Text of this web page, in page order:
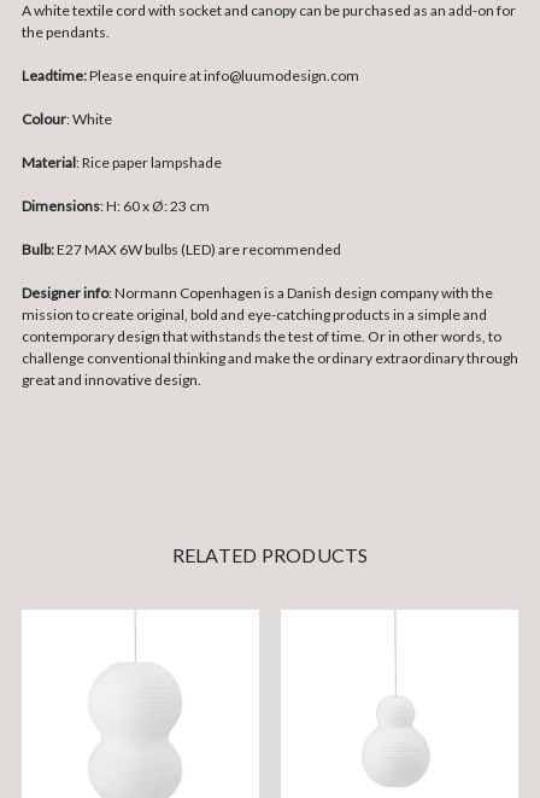
A white textile cord with socket and canopy can be purchased as an add-on for
the pendants.
Leadtime:Please enquire at info@luumodesign.com
Colour: White
Material:Rice paper lampshade
Dimensions: H: 60 x Ø: 23 cm
Bulb:E27 MAX 6W bulbs (LED) are recommended
Designer info: Normann Copenhagen is a Danish design company with the
mission to create original, bold and eye-catching products in a simple and
contemporary design that withstands the test of time. Or in other words, to
challenge conventional thinking and make the ordinary extraordinary through
great and innovative design.
RELATED PRODUCTS